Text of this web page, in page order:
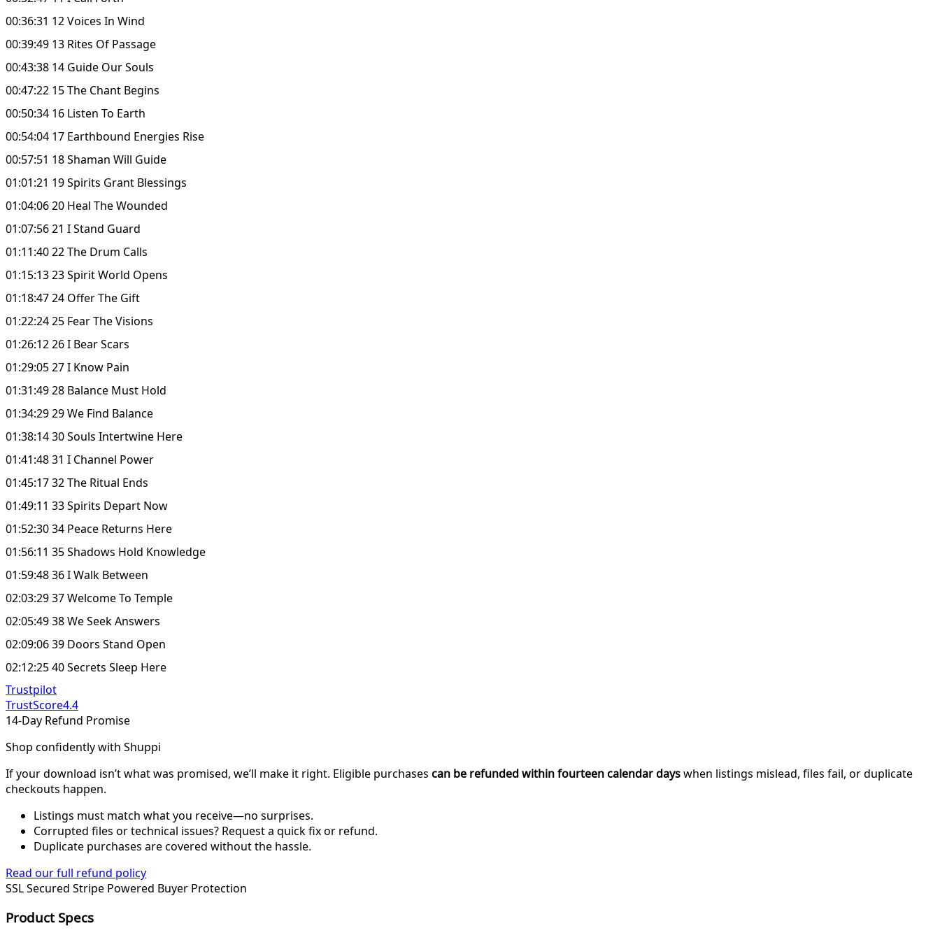
00:36:31 12 Voices In Wind
00:39:49 13 Rites Of Passage
00:43:38 14 Guide Our Souls
00:47:22 15 The Chant Begins
00:50:34 16 Listen To Earth
00:54:04 17 Earthbound Energies Rise
00:57:51 18 Shaman Will Guide
01:01:21 19 Spirits Grant Blessings
01:04:06 20 Heal The Wounded
01:07:56 21 I Stand Guard
01:11:40 22 The Drum Calls
01:15:13 23 Spirit World Opens
01:18:47 24 Offer The Gift
01:22:24 25 Fear The Visions
01:26:12 26 I Bear Scars
01:29:05 27 I Know Pain
01:31:49 28 Balance Must Hold
01:34:29 29 We Find Balance
01:38:14 30 Souls Intertwine Here
01:41:48 31 I Channel Power
01:45:17 32 The Ritual Ends
01:49:11 33 Spirits Depart Now
01:52:30 34 Peace Returns Here
01:56:11 35 Shadows Hold Knowledge
01:59:48 36 I Walk Between
02:03:29 37 Welcome To Temple
02:05:49 38 We Seek Answers
02:09:06 39 Doors Stand Open
02:12:25 40 Secrets Sleep Here
Trustpilot
TrustScore4.4
14-Day Refund Promise
Shop confidently with Shuppi
If your download isn’t what was promised, we’ll make it right. Eligible purchases can be refunded within fourteen calendar dayswhen listings mislead, files fail, or duplicate
checkouts happen.
Listings must match what you receive—no surprises.
Corrupted files or technical issues? Request a quick fix or refund.
Duplicate purchases are covered without the hassle.
Read our full refund policy
SSL Secured Stripe Powered Buyer Protection
Product Specs